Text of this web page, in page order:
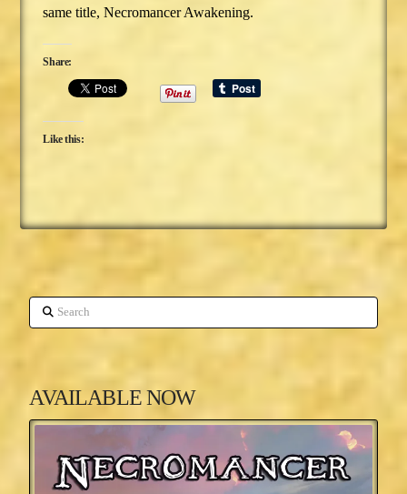
same title, Necromancer Awakening.
Share:
Like this:
Search
AVAILABLE NOW